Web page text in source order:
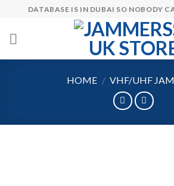
content
DATABASE IS IN DUBAI SO NOBODY
HOME / VHF/UHF